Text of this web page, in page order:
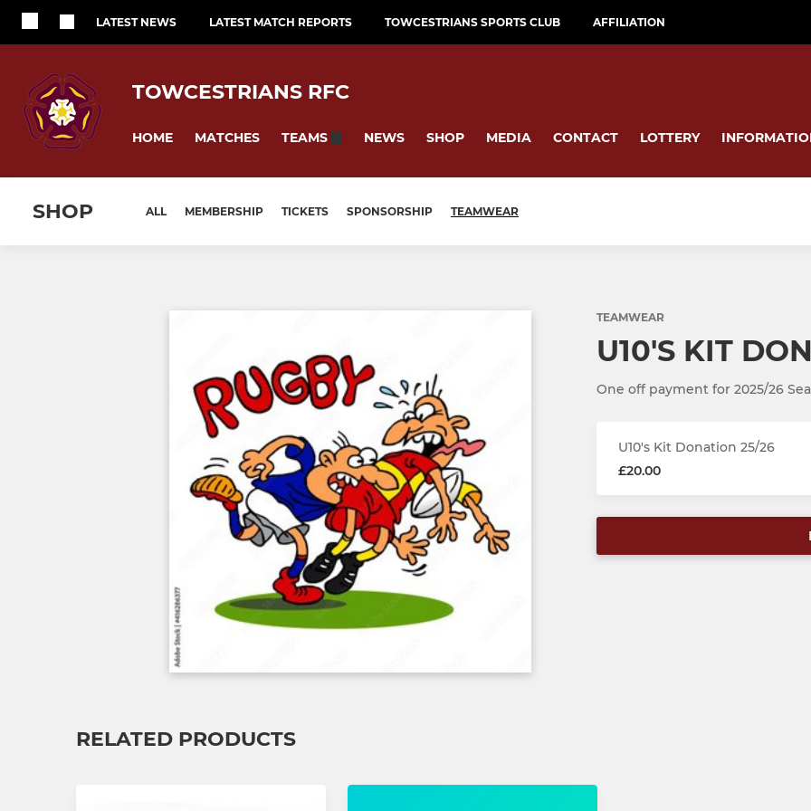
LATEST NEWS LATEST MATCH REPORTS TOWCESTRIANS SPORTS CLUB AFFILIATION
TOWCESTRIANS RFC
HOME MATCHES TEAMS NEWS SHOP MEDIA CONTACT LOTTERY
SHOP ALL MEMBERSHIP TICKETS SPONSORSHIP TEAMWEAR
TEAMWEAR
U10'S KIT
One off payment for 2025/26
U10's Kit Donation 25/26
£20.00
RELATED PRODUCTS